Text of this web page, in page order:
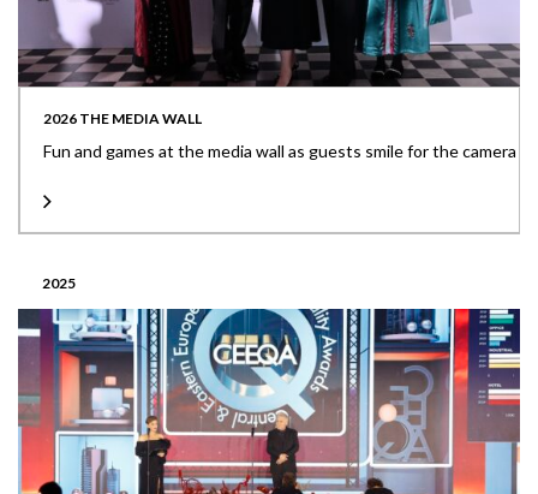
2026 THE MEDIA WALL
Fun and games at the media wall as guests smile for the camera
2025